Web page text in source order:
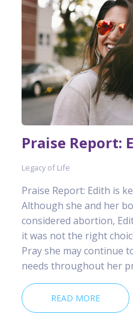
Praise Report:
Legacy of Life
Praise Report: Edith is
Although she and her
considered abortion,
it was not the right
Pray she may continue
needs throughout her
READ MORE